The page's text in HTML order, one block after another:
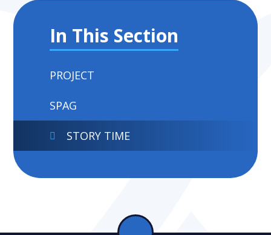
In This Section
PROJECT
SPAG
STORY TIME